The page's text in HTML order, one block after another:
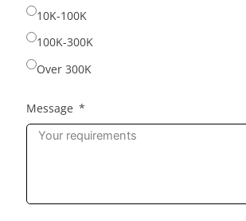
10K-100K
100K-300K
Over 300K
Message